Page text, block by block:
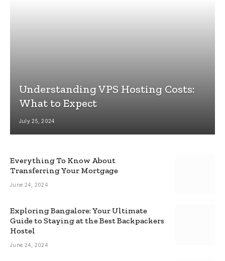
Understanding VPS Hosting Costs:
What to Expect
July 25, 2024
Everything To Know About
Transferring Your Mortgage
June 24, 2024
Exploring Bangalore: Your Ultimate
Guide to Staying at the Best Backpackers
Hostel
June 24, 2024